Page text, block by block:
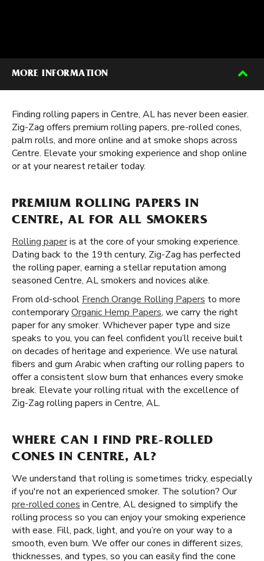
MORE INFORMATION
Finding rolling papers in Centre, AL has never been easier.
Zig-Zag offers premium rolling papers, pre-rolled cones,
palm rolls, and more online and at smoke shops across
Centre. Elevate your smoking experience and shop online
or at your nearest retailer today.
PREMIUM ROLLING PAPERS IN
CENTRE, AL FOR ALL SMOKERS
Rolling paperis at the core of your smoking experience.
Dating back to the 19th century, Zig-Zag has perfected
the rolling paper, earning a stellar reputation among
seasoned Centre, AL smokers and novices alike.
From old-school French Orange Rolling Papers to more
contemporaryOrganic Hemp Papers, we carry the right
paper for any smoker. Whichever paper type and size
speaks to you, you can feel confident you’ll receive built
on decades of heritage and experience. We use natural
fibers and gum Arabic when crafting our rolling papers to
offer a consistent slow burn that enhances every smoke
break. Elevate your rolling ritual with the excellence of
Zig-Zag rolling papers in Centre, AL.
WHERE CAN I FIND PRE-ROLLED
CONES IN CENTRE, AL?
We understand that rolling is sometimes tricky, especially
if you're not an experienced smoker. The solution? Our
pre-rolled cones in Centre, AL designed to simplify the
rolling process so you can enjoy your smoking experience
with ease. Fill, pack, light, and you’re on your way to a
smooth, even burn. We offer our cones in different sizes,
thicknesses, and types, so you can easily find the cone